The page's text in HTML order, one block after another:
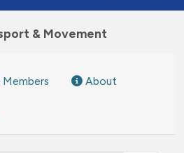
& Movement
Members About